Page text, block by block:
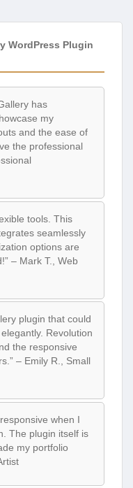
WordPress Plugin
has
my
and the ease of
the professional
tools. This
seamlessly
options are
– Mark T., Web
plugin that could
Revolution
the responsive
– Emily R., Small
when I
The plugin itself is
my portfolio